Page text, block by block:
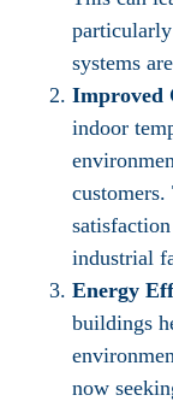
systems
Improved
indoor
industrial
Energy
buildings
now